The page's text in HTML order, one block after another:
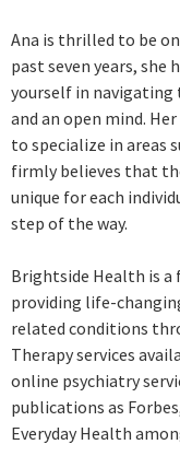
Ana is thrilled to be
past seven years,
yourself in
and an open mind.
to specialize in areas
firmly believes that
unique for each
step of the way.
Brightside Health is
providing life-
related conditions
Therapy services
online psychiatry
publications as
Everyday Health